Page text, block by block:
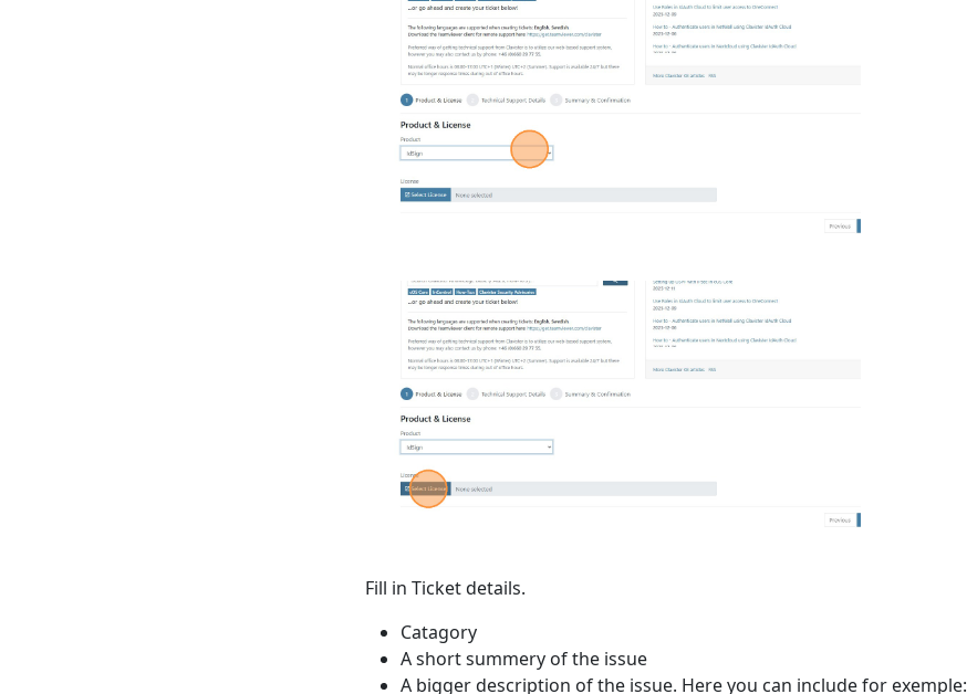
Fill in Ticket details.
Catagory
A short summery of the issue
A bigger description of the issue. Here you can include for exemple: